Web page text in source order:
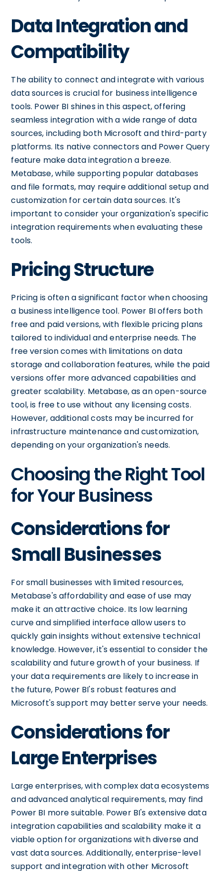
Data Integration and
Compatibility
The ability to connect and integrate with various
data sources is crucial for business intelligence
tools. Power BI shines in this aspect, offering
seamless integration with a wide range of data
sources, including both Microsoft and third-party
platforms. Its native connectors and Power Query
feature make data integration a breeze.
Metabase, while supporting popular databases
and file formats, may require additional setup and
customization for certain data sources. It's
important to consider your organization's specific
integration requirements when evaluating these
tools.
Pricing Structure
Pricing is often a significant factor when choosing
a business intelligence tool. Power BI offers both
free and paid versions, with flexible pricing plans
tailored to individual and enterprise needs. The
free version comes with limitations on data
storage and collaboration features, while the paid
versions offer more advanced capabilities and
greater scalability. Metabase, as an open-source
tool, is free to use without any licensing costs.
However, additional costs may be incurred for
infrastructure maintenance and customization,
depending on your organization's needs.
Choosing the Right Tool
for Your Business
Considerations for
Small Businesses
For small businesses with limited resources,
Metabase's affordability and ease of use may
make it an attractive choice. Its low learning
curve and simplified interface allow users to
quickly gain insights without extensive technical
knowledge. However, it's essential to consider the
scalability and future growth of your business. If
your data requirements are likely to increase in
the future, Power BI's robust features and
Microsoft's support may better serve your needs.
Considerations for
Large Enterprises
Large enterprises, with complex data ecosystems
and advanced analytical requirements, may find
Power BI more suitable. Power BI's extensive data
integration capabilities and scalability make it a
viable option for organizations with diverse and
vast data sources. Additionally, enterprise-level
support and integration with other Microsoft